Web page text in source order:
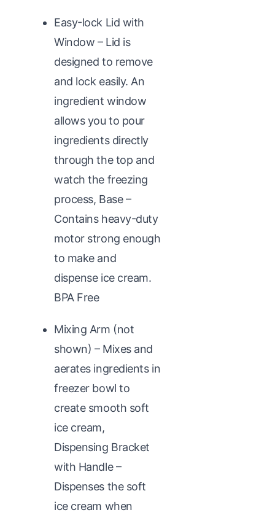
Easy-lock Lid with
Window – Lid is
designed to remove
and lock easily. An
ingredient window
allows you to pour
ingredients directly
through the top and
watch the freezing
process, Base –
Contains heavy-duty
motor strong enough
to make and
dispense ice cream.
BPA Free
Mixing Arm (not
shown) – Mixes and
aerates ingredients in
freezer bowl to
create smooth soft
ice cream,
Dispensing Bracket
with Handle –
Dispenses the soft
ice cream when